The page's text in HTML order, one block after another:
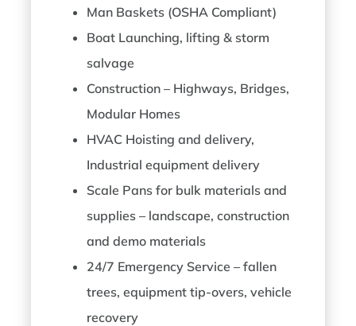
Man Baskets (OSHA Compliant)
Boat Launching, lifting & storm
salvage
Construction – Highways, Bridges,
Modular Homes
HVAC Hoisting and delivery,
Industrial equipment delivery
Scale Pans for bulk materials and
supplies – landscape, construction
and demo materials
24/7 Emergency Service – fallen
trees, equipment tip-overs, vehicle
recovery